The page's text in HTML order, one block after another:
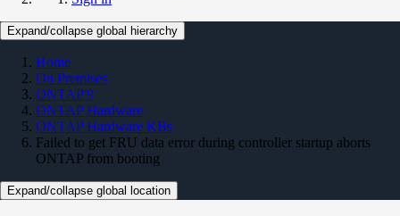
Expand/collapse global hierarchy
Home
On Premises
ONTAP 9
ONTAP Hardware
ONTAP Hardware KBs
Failed to get FRU data error during controller startup aborts
ONTAP from booting
Expand/collapse global location